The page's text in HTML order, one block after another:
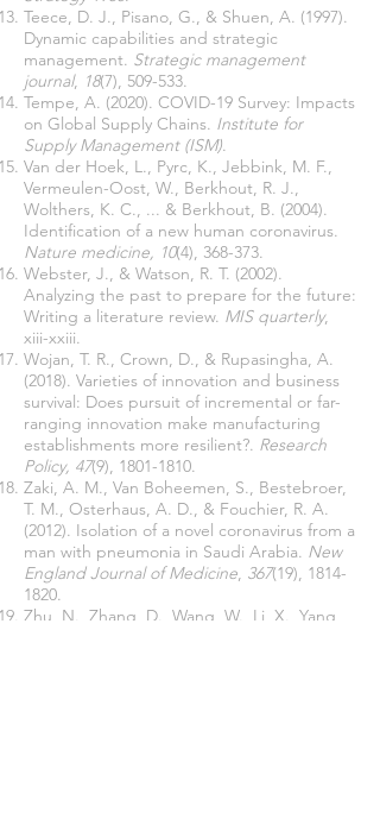
Teece, D. J., Pisano, G., & Shuen, A. (1997).
Dynamic capabilities and strategic
management. Strategic management
journal, 18(7), 509-533.
Tempe, A. (2020). COVID-19 Survey: Impacts
on Global Supply Chains. Institute for
Supply Management (ISM).
Van der Hoek, L., Pyrc, K., Jebbink, M. F.,
Vermeulen-Oost, W., Berkhout, R. J.,
Wolthers, K. C., ... & Berkhout, B. (2004).
Identification of a new human coronavirus.
Nature medicine, 10(4), 368-373.
Webster, J., & Watson, R. T. (2002).
Analyzing the past to prepare for the future:
Writing a literature review. MIS quarterly,
xiii-xxiii.
Wojan, T. R., Crown, D., & Rupasingha, A.
(2018). Varieties of innovation and business
survival: Does pursuit of incremental or far-
ranging innovation make manufacturing
establishments more resilient?. Research
Policy, 47(9), 1801-1810.
Zaki, A. M., Van Boheemen, S., Bestebroer,
T. M., Osterhaus, A. D., & Fouchier, R. A.
(2012). Isolation of a novel coronavirus from a
man with pneumonia in Saudi Arabia. New
England Journal of Medicine, 367(19), 1814-
1820.
Zhu, N., Zhang, D., Wang, W., Li, X., Yang,